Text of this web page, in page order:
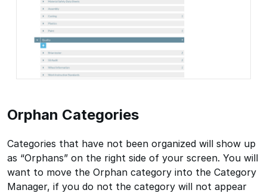
Orphan Categories
Categories that have not been organized will show up
as “Orphans” on the right side of your screen. You will
want to move the Orphan category into the Category
Manager, if you do not the category will not appear